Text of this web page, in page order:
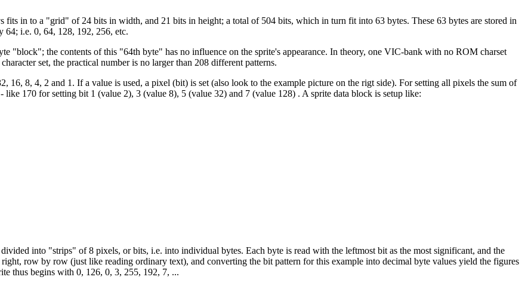
in to a "grid" of 24 bits in width, and 21 bits in height; a total of 504 bits, which in turn fit into 63 bytes. These 63 bytes are stored in
64; i.e. 0, 64, 128, 192, 256, etc.
"block"; the contents of this "64th byte" has no influence on the sprite's appearance. In theory, one VIC-bank with no ROM charset
set, the practical number is no larger than 208 different patterns.
16, 8, 4, 2 and 1. If a value is used, a pixel (bit) is set (also look to the example picture on the rigt side). For setting all pixels the sum of
like 170 for setting bit 1 (value 2), 3 (value 8), 5 (value 32) and 7 (value 128) . A sprite data block is setup like:
into "strips" of 8 pixels, or bits, i.e. into individual bytes. Each byte is read with the leftmost bit as the most significant, and the
row by row (just like reading ordinary text), and converting the bit pattern for this example into decimal byte values yield the figures
thus begins with 0, 126, 0, 3, 255, 192, 7, ...